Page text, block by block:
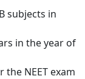
subjects in
in the year of
NEET exam